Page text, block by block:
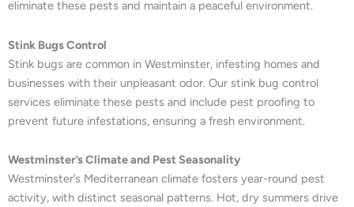
eliminate these pests and maintain a peaceful environment.
Stink Bugs Control
Stink bugs are common in Westminster, infesting homes and
businesses with their unpleasant odor. Our stink bug control
services eliminate these pests and include pest proofing to
prevent future infestations, ensuring a fresh environment.
Westminster’s Climate and Pest Seasonality
Westminster’s Mediterranean climate fosters year-round pest
activity, with distinct seasonal patterns. Hot, dry summers drive